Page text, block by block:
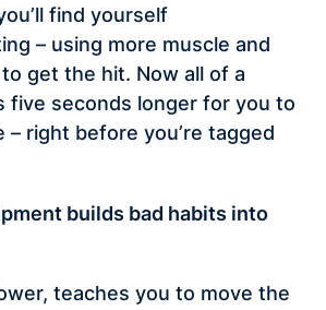
find yourself
– using more muscle and
get the hit. Now all of a
five seconds longer for you to
right before you’re tagged
builds bad habits into
teaches you to move the